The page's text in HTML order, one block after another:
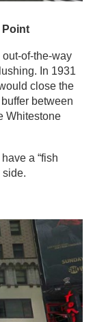
Point
of-the-way
In 1931
close the
between
Whitestone
a “fish
side.